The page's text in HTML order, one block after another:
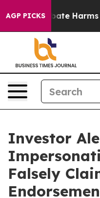
AGP PICKS
to Abate Harms to
Investor
Falsely